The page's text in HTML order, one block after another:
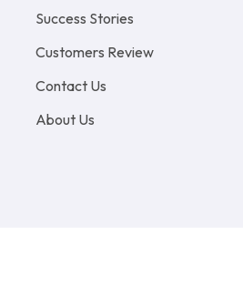
Success Stories
Customers Review
Contact Us
About Us